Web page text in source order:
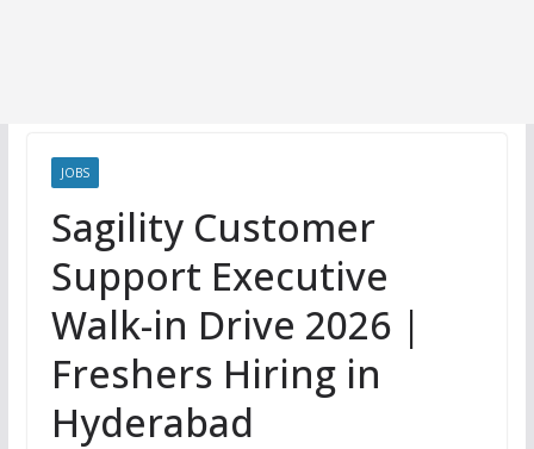
JOBS
Sagility Customer
Support Executive
Walk-in Drive 2026 |
Freshers Hiring in
Hyderabad